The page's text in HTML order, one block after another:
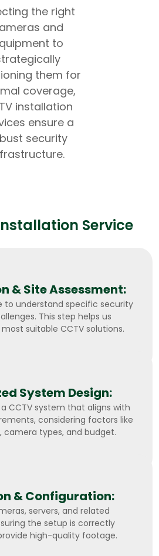
the right
and
to
them for
coverage,
installation
ensure a
security
Service
& Site Assessment:
to understand specific security
This step helps us
suitable CCTV solutions.
System Design:
CCTV system that aligns with
considering factors like
camera types, and budget.
& Configuration:
servers, and related
the setup is correctly
high-quality footage.